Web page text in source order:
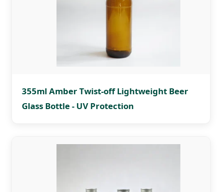
355ml Amber Twist-off Lightweight Beer
Glass Bottle - UV Protection